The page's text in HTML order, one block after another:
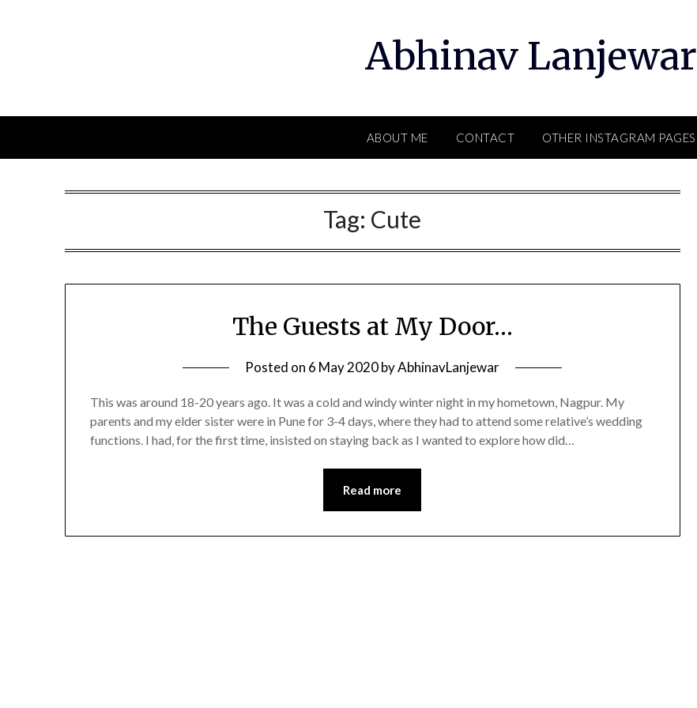
Abhinav Lanjewar
ABOUT ME CONTACT OTHER INSTAGRAM PAGES
Tag: Cute
The Guests at My Door…
Posted on 6 May 2020byAbhinavLanjewar
This was around 18-20 years ago. It was a cold and windy winter night in my hometown, Nagpur. My
parents and my elder sister were in Pune for 3-4 days, where they had to attend some relative’s wedding
functions. I had, for the first time, insisted on staying back as I wanted to explore how did…
Read more